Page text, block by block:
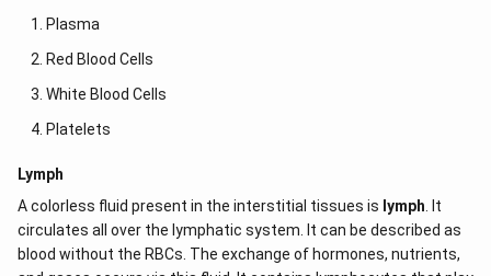
Plasma
Red Blood Cells
White Blood Cells
Platelets
Lymph
A colorless fluid present in the interstitial tissues is lymph . It
circulates all over the lymphatic system. It can be described as
blood without the RBCs. The exchange of hormones, nutrients,